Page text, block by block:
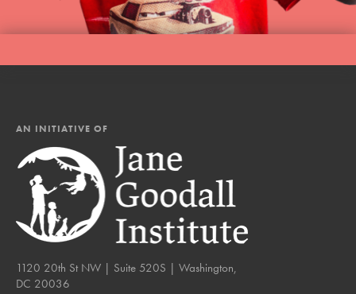
AN INITIATIVE OF
1120 20th St NW | Suite 520S | Washington,
DC 20036